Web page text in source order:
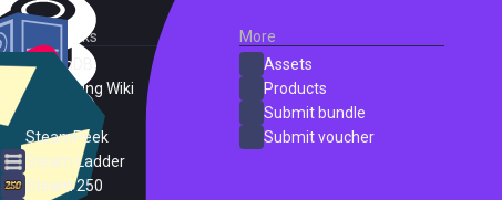
External Links
SteamDB
PC Gaming Wiki
SteamPeek
Steam Ladder
Steam 250
More
Assets
Products
Submit bundle
Submit voucher